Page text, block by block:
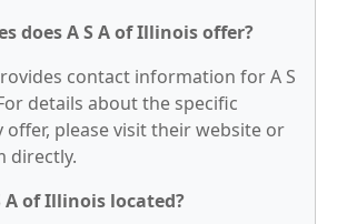
does A S A of Illinois offer?
contact information for A S
details about the specific
offer, please visit their website or
directly.
A of Illinois located?